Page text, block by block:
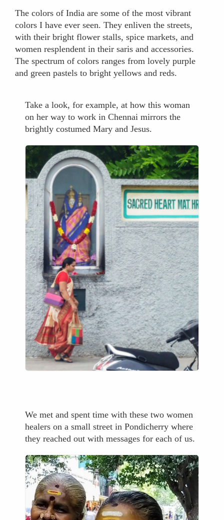
The colors of India are some of the most vibrant
colors I have ever seen. They enliven the streets,
with their bright flower stalls, spice markets, and
women resplendent in their saris and accessories.
The spectrum of colors ranges from lovely purple
and green pastels to bright yellows and reds.
Take a look, for example, at how this woman
on her way to work in Chennai mirrors the
brightly costumed Mary and Jesus.
We met and spent time with these two women
healers on a small street in Pondicherry where
they reached out with messages for each of us.